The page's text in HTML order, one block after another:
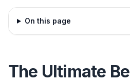
On this page
The Ultimate